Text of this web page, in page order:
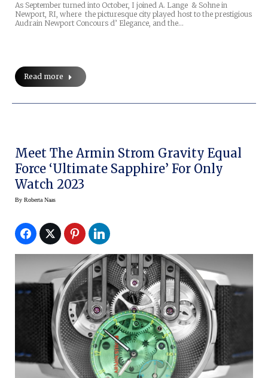
As September turned into October, I joined A. Lange & Sohne in
Newport, RI, where the picturesque city played host to the prestigious
Audrain Newport Concours d’ Elegance, and the…
Read more
Meet The Armin Strom Gravity Equal
Force ‘Ultimate Sapphire’ For Only
Watch 2023
By Roberta Naas